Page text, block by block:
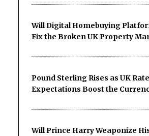
Will Digital Homebuying
Fix the Broken UK Property
Pound Sterling Rises as UK
Expectations Boost the
Will Prince Harry Weaponize